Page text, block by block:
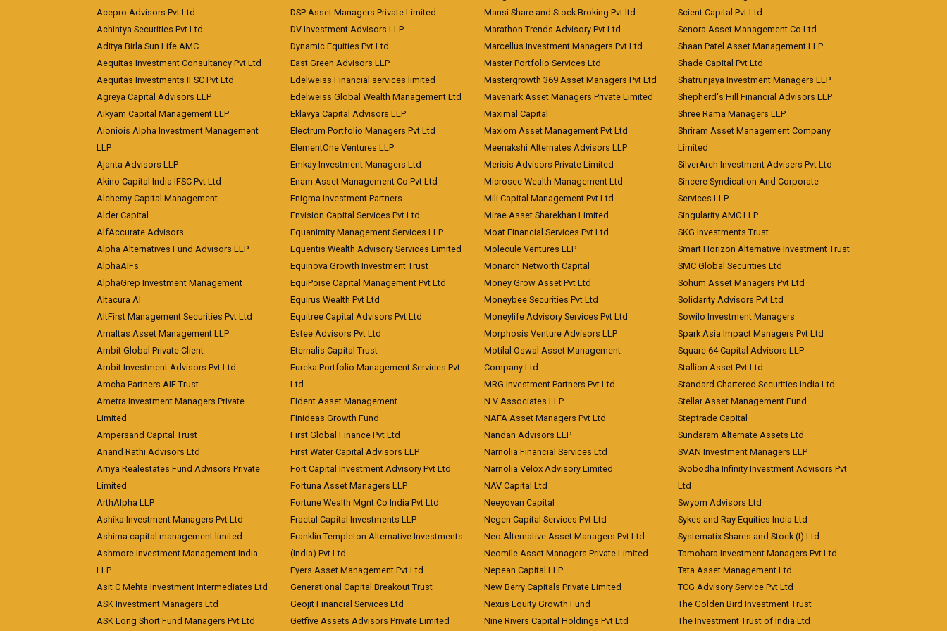
Acepro Advisors Pvt Ltd
Achintya Securities Pvt Ltd
Aditya Birla Sun Life AMC
Aequitas Investment Consultancy Pvt Ltd
Aequitas Investments IFSC Pvt Ltd
Agreya Capital Advisors LLP
Aikyam Capital Management LLP
Aioniois Alpha Investment Management
LLP
Ajanta Advisors LLP
Akino Capital India IFSC Pvt Ltd
Alchemy Capital Management
Alder Capital
AlfAccurate Advisors
Alpha Alternatives Fund Advisors LLP
AlphaAIFs
AlphaGrep Investment Management
Altacura AI
AltFirst Management Securities Pvt Ltd
Amaltas Asset Management LLP
Ambit Global Private Client
Ambit Investment Advisors Pvt Ltd
Amcha Partners AIF Trust
Ametra Investment Managers Private
Limited
Ampersand Capital Trust
Anand Rathi Advisors Ltd
Arnya Realestates Fund Advisors Private
Limited
ArthAlpha LLP
Ashika Investment Managers Pvt Ltd
Ashima capital management limited
Ashmore Investment Management India
LLP
Asit C Mehta Investment Intermediates Ltd
ASK Investment Managers Ltd
ASK Long Short Fund Managers Pvt Ltd
DSP Asset Managers Private Limited
DV Investment Advisors LLP
Dynamic Equities Pvt Ltd
East Green Advisors LLP
Edelweiss Financial services limited
Edelweiss Global Wealth Management Ltd
Eklavya Capital Advisors LLP
Electrum Portfolio Managers Pvt Ltd
ElementOne Ventures LLP
Emkay Investment Managers Ltd
Enam Asset Management Co Pvt Ltd
Enigma Investment Partners
Envision Capital Services Pvt Ltd
Equanimity Management Services LLP
Equentis Wealth Advisory Services Limited
Equinova Growth Investment Trust
EquiPoise Capital Management Pvt Ltd
Equirus Wealth Pvt Ltd
Equitree Capital Advisors Pvt Ltd
Estee Advisors Pvt Ltd
Eternalis Capital Trust
Eureka Portfolio Management Services Pvt
Ltd
Fident Asset Management
Finideas Growth Fund
First Global Finance Pvt Ltd
First Water Capital Advisors LLP
Fort Capital Investment Advisory Pvt Ltd
Fortuna Asset Managers LLP
Fortune Wealth Mgnt Co India Pvt Ltd
Fractal Capital Investments LLP
Franklin Templeton Alternative Investments
(India) Pvt Ltd
Fyers Asset Management Pvt Ltd
Generational Capital Breakout Trust
Geojit Financial Services Ltd
Getfive Assets Advisors Private Limited
Mansi Share and Stock Broking Pvt ltd
Marathon Trends Advisory Pvt Ltd
Marcellus Investment Managers Pvt Ltd
Master Portfolio Services Ltd
Mastergrowth 369 Asset Managers Pvt Ltd
Mavenark Asset Managers Private Limited
Maximal Capital
Maxiom Asset Management Pvt Ltd
Meenakshi Alternates Advisors LLP
Merisis Advisors Private Limited
Microsec Wealth Management Ltd
Mili Capital Management Pvt Ltd
Mirae Asset Sharekhan Limited
Moat Financial Services Pvt Ltd
Molecule Ventures LLP
Monarch Networth Capital
Money Grow Asset Pvt Ltd
Moneybee Securities Pvt Ltd
Moneylife Advisory Services Pvt Ltd
Morphosis Venture Advisors LLP
Motilal Oswal Asset Management
Company Ltd
MRG Investment Partners Pvt Ltd
N V Associates LLP
NAFA Asset Managers Pvt Ltd
Nandan Advisors LLP
Narnolia Financial Services Ltd
Narnolia Velox Advisory Limited
NAV Capital Ltd
Neeyovan Capital
Negen Capital Services Pvt Ltd
Neo Alternative Asset Managers Pvt Ltd
Neomile Asset Managers Private Limited
Nepean Capital LLP
New Berry Capitals Private Limited
Nexus Equity Growth Fund
Nine Rivers Capital Holdings Pvt Ltd
Scient Capital Pvt Ltd
Senora Asset Management Co Ltd
Shaan Patel Asset Management LLP
Shade Capital Pvt Ltd
Shatrunjaya Investment Managers LLP
Shepherd's Hill Financial Advisors LLP
Shree Rama Managers LLP
Shriram Asset Management Company
Limited
SilverArch Investment Advisers Pvt Ltd
Sincere Syndication And Corporate
Services LLP
Singularity AMC LLP
SKG Investments Trust
Smart Horizon Alternative Investment Trust
SMC Global Securities Ltd
Sohum Asset Managers Pvt Ltd
Solidarity Advisors Pvt Ltd
Sowilo Investment Managers
Spark Asia Impact Managers Pvt Ltd
Square 64 Capital Advisors LLP
Stallion Asset Pvt Ltd
Standard Chartered Securities India Ltd
Stellar Asset Management Fund
Steptrade Capital
Sundaram Alternate Assets Ltd
SVAN Investment Managers LLP
Svobodha Infinity Investment Advisors Pvt
Ltd
Swyom Advisors Ltd
Sykes and Ray Equities India Ltd
Systematix Shares and Stock (I) Ltd
Tamohara Investment Managers Pvt Ltd
Tata Asset Management Ltd
TCG Advisory Service Pvt Ltd
The Golden Bird Investment Trust
The Investment Trust of India Ltd